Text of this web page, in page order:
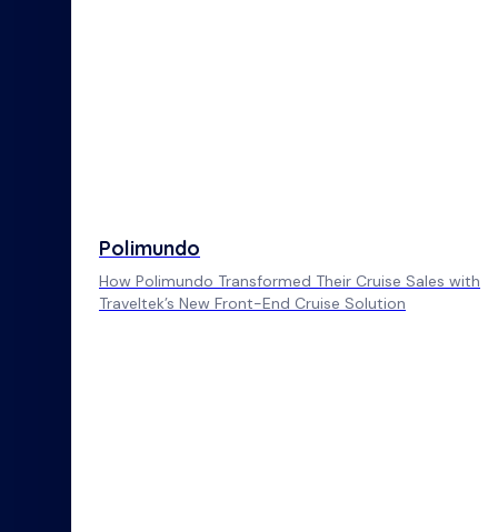
Polimundo
How Polimundo Transformed Their Cruise Sales with
Traveltek’s New Front-End Cruise Solution